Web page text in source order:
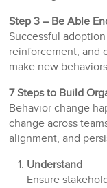
Step 3 – Be Able
Successful
reinforcement, and
make new
7 Steps to Build
Behavior change
change across
alignment, and
Understand
Ensure